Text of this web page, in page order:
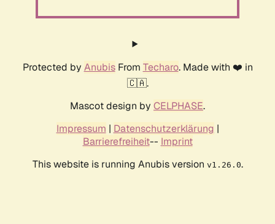
Protected by AnubisFrom Techaro. Made with ❤️ in
🇨🇦.
Mascot design by CELPHASE.
Impressum | Datenschutzerklärung |
Barrierefreiheit-- Imprint
This website is running Anubis version v1.26.0.